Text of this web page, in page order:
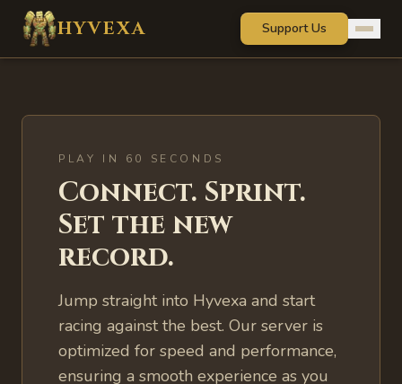
Skip to main content
HYVEXA Support Us
PLAY IN 60 SECONDS
Connect. Sprint.
Set the new
record.
Jump straight into Hyvexa and start
racing against the best. Our server is
optimized for speed and performance,
ensuring a smooth experience as you